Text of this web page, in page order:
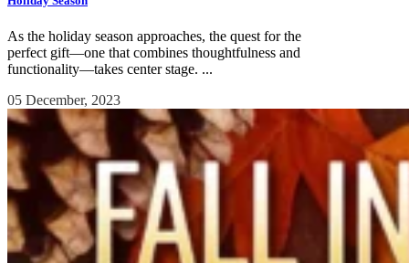
As the holiday season approaches, the quest for the
perfect gift—one that combines thoughtfulness and
functionality—takes center stage. ...
05 December, 2023